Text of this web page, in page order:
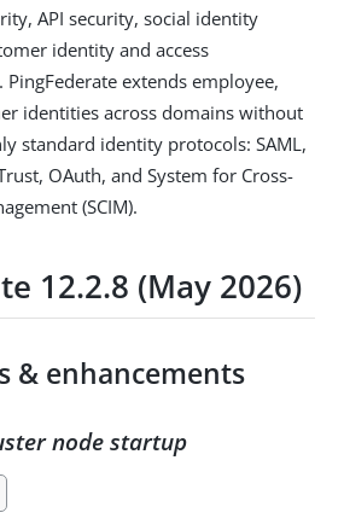
API security, social identity
identity and access
PingFederate extends employee,
identities across domains without
standard identity protocols: SAML,
OAuth, and System for Cross-
(SCIM).
12.2.8 (May 2026)
& enhancements
node startup